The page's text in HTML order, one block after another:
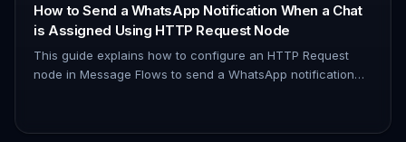
How to Send a WhatsApp Notification When a Chat
is Assigned Using HTTP Request Node
This guide explains how to configure an HTTP Request
node in Message Flows to send a WhatsApp notification